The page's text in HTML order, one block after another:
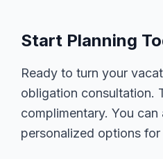
Start Planning
Ready to turn your
obligation consultation.
complimentary. You
personalized options